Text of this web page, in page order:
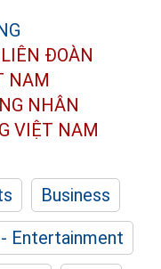
ĐOÀN
NAM
NHÂN
VIỆT NAM
Business
Entertainment